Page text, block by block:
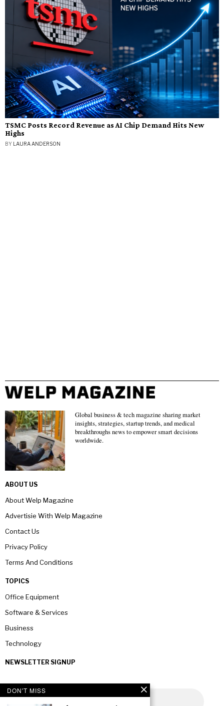
TSMC Posts Record Revenue as AI Chip Demand Hits New
Highs
BY LAURA ANDERSON
Global business & tech magazine sharing market
insights, strategies, startup trends, and medical
breakthroughs news to empower smart decisions
worldwide.
ABOUT US
About Welp Magazine
Advertisie With Welp Magazine
Contact Us
Privacy Policy
Terms And Conditions
TOPICS
Office Equipment
Software & Services
Business
Technology
NEWSLETTER SIGNUP
DON'T MISS